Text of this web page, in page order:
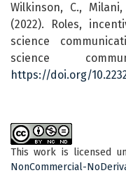
Wilkinson, C.,
(2022). Roles,
science
science
https://doi.org/
This work is licensed
NonCommercial-